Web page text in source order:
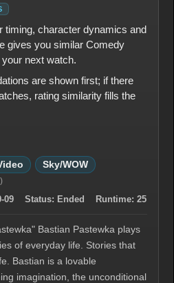
timing, character dynamics and
gives you similar Comedy
next watch.
are shown first; if there
rating similarity fills the
Sky/WOW
09 Status: Ended Runtime: 25
Bastian Pastewka plays
of everyday life. Stories that
Bastian is a lovable
imagination, the unconditional